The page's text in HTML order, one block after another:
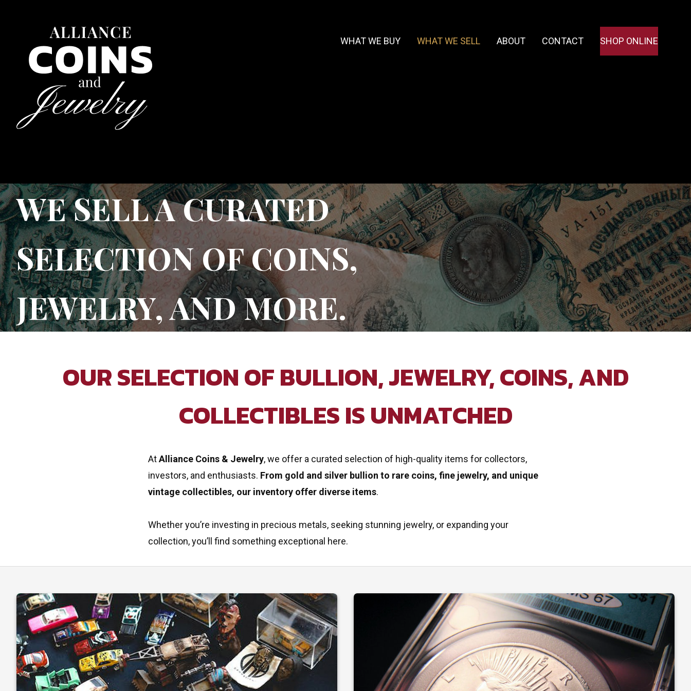
WHAT WE BUY WHAT WE SELL ABOUT CONTACT SHOP ONLINE
WE SELL A CURATED
SELECTION OF COINS,
JEWELRY, AND MORE.
OUR SELECTION OF BULLION, JEWELRY, COINS, AND
COLLECTIBLES IS UNMATCHED
AtAlliance Coins & Jewelry, we offer a curated selection of high-quality items for collectors,
investors, and enthusiasts. From gold and silver bullion to rare coins, fine jewelry, and unique
vintage collectibles, our inventory offer diverse items.
Whether you’re investing in precious metals, seeking stunning jewelry, or expanding your
collection, you’ll find something exceptional here.